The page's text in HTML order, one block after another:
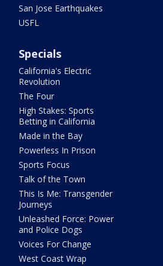
San Jose Earthquakes
USFL
Specials
California's Electric
Revolution
The Four
High Stakes: Sports
Betting in California
Made in the Bay
Powerless In Prison
Sports Focus
Talk of the Town
This Is Me: Transgender
Journeys
Unleashed Force: Power
and Police Dogs
Voices For Change
West Coast Wrap